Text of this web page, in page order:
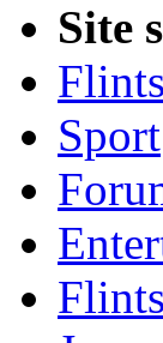
Site
Sport